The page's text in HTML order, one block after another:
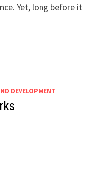
Yet, long before it
DEVELOPMENT